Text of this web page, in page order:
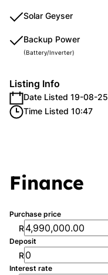
Solar Geyser
Backup Power
(Battery/Inverter)
Listing Info
Date Listed 19-08-25
Time Listed 10:47
Finance
Purchase price
R
Deposit
R
Interest rate